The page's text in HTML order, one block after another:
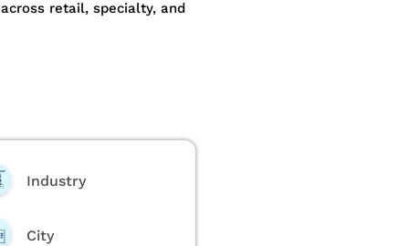
retail, specialty, and
Industry
City